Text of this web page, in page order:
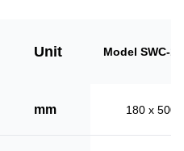
Unit Model SWC-
mm 180 x 500